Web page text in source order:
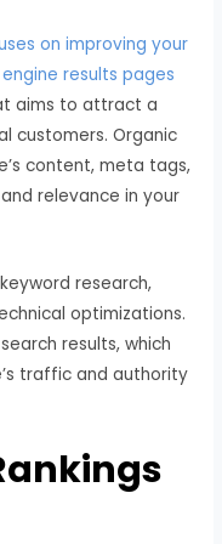
on improving your
results pages
aims to attract a
customers. Organic
content, meta tags,
relevance in your
research,
optimizations.
results, which
traffic and authority